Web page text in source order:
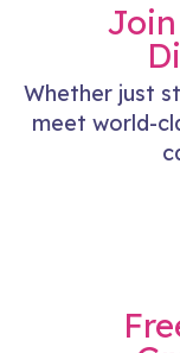
Whether just
meet world-